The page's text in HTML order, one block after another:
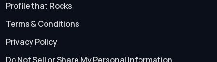
Profile that Rocks
Terms & Conditions
Privacy Policy
Do Not Sell or Share My Personal Information